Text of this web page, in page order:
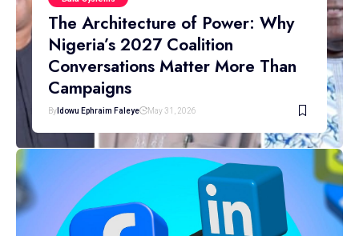
The Architecture of Power: Why
Nigeria’s 2027 Coalition
Conversations Matter More Than
Campaigns
By Idowu Ephraim Faleye May 31, 2026